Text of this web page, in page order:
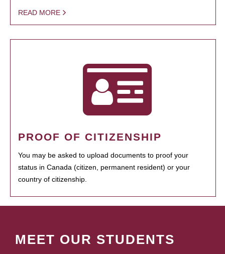
READ MORE
PROOF OF CITIZENSHIP
You may be asked to upload documents to proof your
status in Canada (citizen, permanent resident) or your
country of citizenship.
MEET OUR STUDENTS